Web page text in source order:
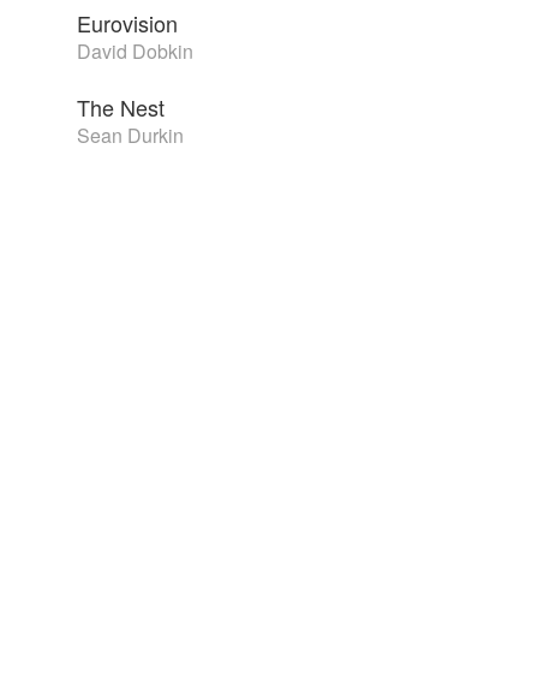
Eurovision
David Dobkin
The Nest
Sean Durkin